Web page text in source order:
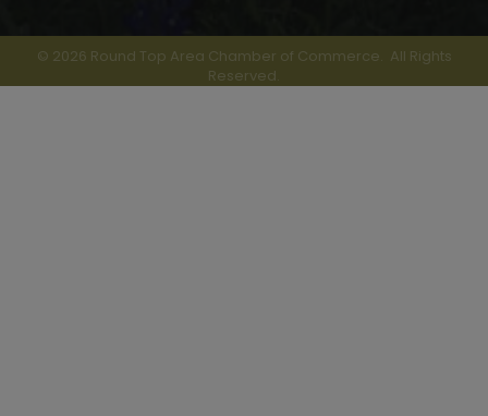
© 2026 Round Top Area Chamber of Commerce. All Rights
Reserved.